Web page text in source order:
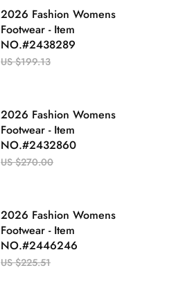
2026 Fashion Womens
Footwear - Item
NO.#2438289
US $199.13
2026 Fashion Womens
Footwear - Item
NO.#2432860
US $270.00
2026 Fashion Womens
Footwear - Item
NO.#2446246
US $225.51